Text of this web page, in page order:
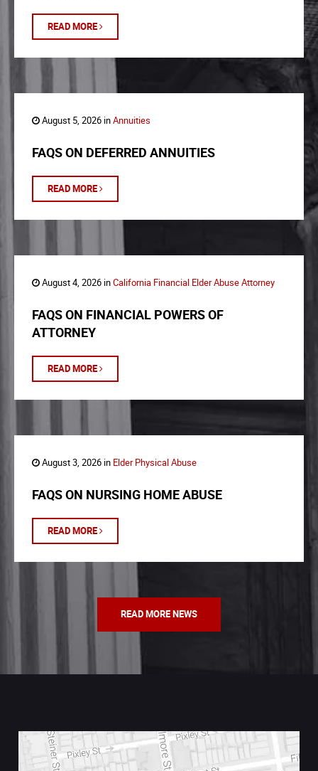
READ MORE
August 5, 2026 inAnnuities
FAQS ON DEFERRED ANNUITIES
READ MORE
August 4, 2026 inCalifornia Financial Elder Abuse Attorney
FAQS ON FINANCIAL POWERS OF
ATTORNEY
READ MORE
August 3, 2026 in Elder Physical Abuse
FAQS ON NURSING HOME ABUSE
READ MORE
READ MORE NEWS